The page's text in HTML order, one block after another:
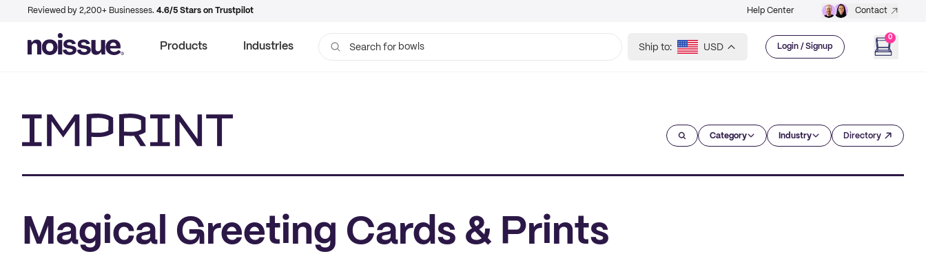
Reviewed by 2,200+ Businesses. 4.6/5 Stars on Trustpilot Help Center Contact
Products Industries Search for bowls Ship to: USD Login / Signup
0
Category Industry Directory
Magical Greeting Cards & Prints